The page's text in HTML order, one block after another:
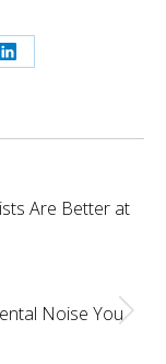
Share
Are Better at
Noise You